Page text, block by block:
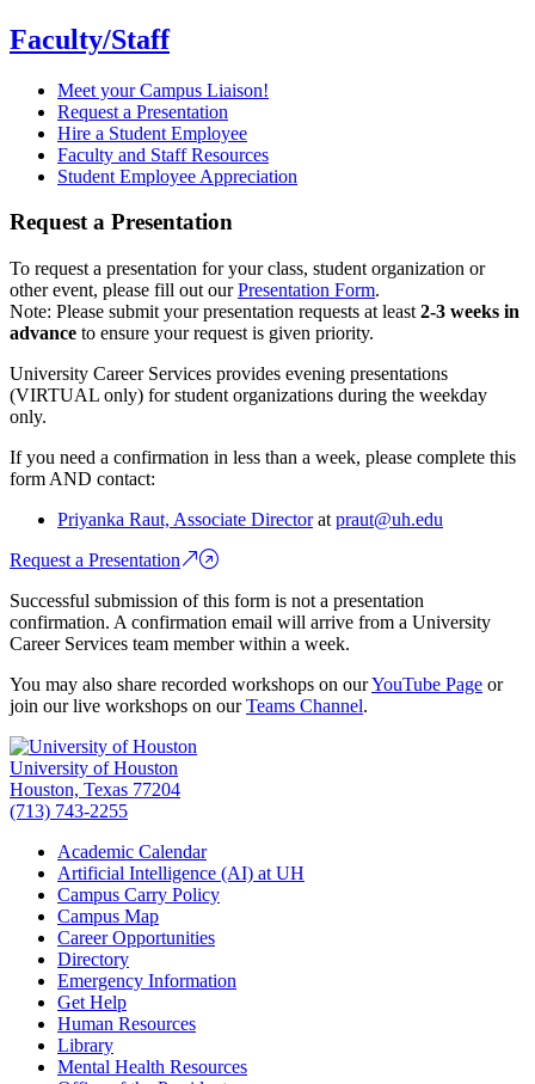
Faculty/Staff
Meet your Campus Liaison!
Request a Presentation
Hire a Student Employee
Faculty and Staff Resources
Student Employee Appreciation
Request a Presentation
To request a presentation for your class, student organization or
other event, please fill out ourPresentation Form.
Note: Please submit your presentation requests at least 2-3 weeks in
advance to ensure your request is given priority.
University Career Services provides evening presentations
(VIRTUAL only) for student organizations during the weekday
only.
If you need a confirmation in less than a week, please complete this
form AND contact:
Priyanka Raut, Associate Directorat praut@uh.edu
Request a Presentation
Successful submission of this form is not a presentation
confirmation. A confirmation email will arrive from a University
Career Services team member within a week.
You may also share recorded workshops on ourYouTube Page or
join our live workshops on ourTeams Channel.
University of Houston
Houston, Texas 77204
(713) 743-2255
Academic Calendar
Artificial Intelligence (AI) at UH
Campus Carry Policy
Campus Map
Career Opportunities
Directory
Emergency Information
Get Help
Human Resources
Library
Mental Health Resources